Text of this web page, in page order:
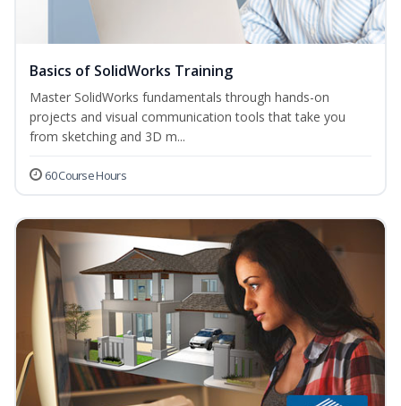
Basics of SolidWorks Training
Master SolidWorks fundamentals through hands-on
projects and visual communication tools that take you
from sketching and 3D m...
60 Course Hours